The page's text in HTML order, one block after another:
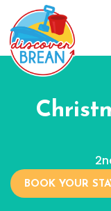
BOOK YOUR